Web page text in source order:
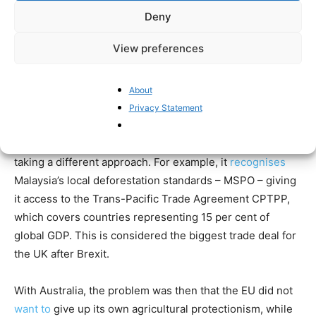
Deny
View preferences
About
Privacy Statement
Southeast Asia, with palm oil-exporting countries
with the EU in 2023 over Europe’s refusal to recognise
that NGOs such as Global Forest Watch have
Malaysia’s success in reducing deforestation.
taking a different approach. For example, itrecognises
Malaysia’s local deforestation standards – MSPO – giving
it access to the Trans-Pacific Trade Agreement CPTPP,
which covers countries representing 15 per cent of
global GDP. This is considered the biggest trade deal for
the UK after Brexit.
With Australia, the problem was then that the EU did not
want to give up its own agricultural protectionism, while